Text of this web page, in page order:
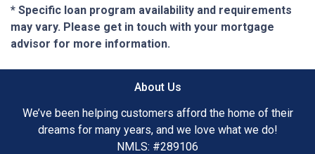
* Specific loan program availability and requirements
may vary. Please get in touch with your mortgage
advisor for more information.
About Us
We’ve been helping customers afford the home of their
dreams for many years, and we love what we do!
NMLS: #289106